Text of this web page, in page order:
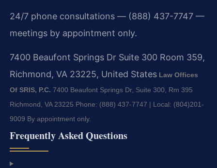
24/7 phone consultations — (888) 437-7747 —
meetings by appointment only.
7400 Beaufont Springs Dr Suite 300 Room 359,
Richmond, VA 23225, United States Law Offices
Of SRIS, P.C. 7400 Beaufont Springs Dr, Suite 300, Rm 395
Richmond, VA 23225 Phone: (888) 437-7747 | Local: (804)201-
9009 By appointment only.
Frequently Asked Questions